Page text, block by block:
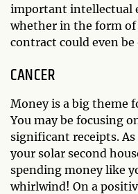
important intellectual
whether in the form
contract could even
CANCER
Money is a big theme
You may be focusing
significant receipts.
your solar second
spending money like
whirlwind! On a